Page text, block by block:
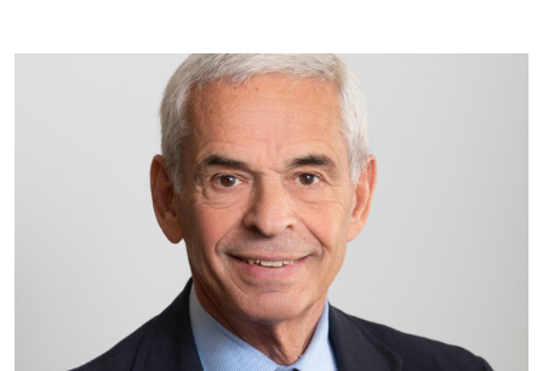
Resources For...
Prospective Students
Employers + Sponsors
Parents + Families
Alumni